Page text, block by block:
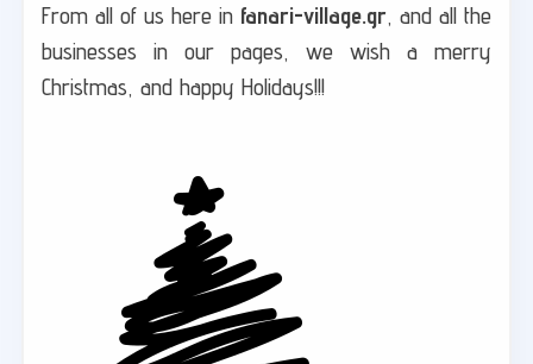
From all of us here in fanari-village.gr, and all the
businesses in our pages, we wish a merry
Christmas, and happy Holidays!!!